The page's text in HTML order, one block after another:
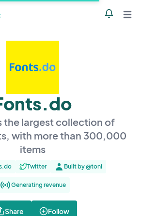
the largest collection of
with more than 300,000
items
Twitter Built by @toni
Generating revenue
Share Follow